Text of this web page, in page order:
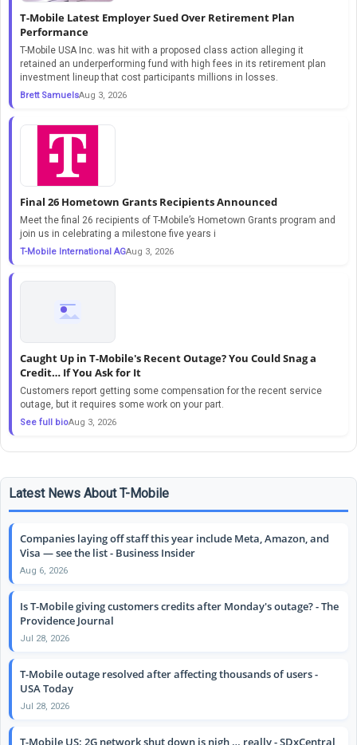
T-Mobile Latest Employer Sued Over Retirement Plan
Performance
T-Mobile USA Inc. was hit with a proposed class action alleging it
retained an underperforming fund with high fees in its retirement plan
investment lineup that cost participants millions in losses.
Brett SamuelsAug 3, 2026
Final 26 Hometown Grants Recipients Announced
Meet the final 26 recipients of T-Mobile’s Hometown Grants program and
join us in celebrating a milestone five years i
T-Mobile International AGAug 3, 2026
Caught Up in T-Mobile's Recent Outage? You Could Snag a
Credit… If You Ask for It
Customers report getting some compensation for the recent service
outage, but it requires some work on your part.
See full bioAug 3, 2026
Latest News About T-Mobile
Companies laying off staff this year include Meta, Amazon, and
Visa — see the list - Business Insider
Aug 6, 2026
Is T-Mobile giving customers credits after Monday's outage? - The
Providence Journal
Jul 28, 2026
T-Mobile outage resolved after affecting thousands of users -
USA Today
Jul 28, 2026
T-Mobile US: 2G network shut down is nigh … really - SDxCentral